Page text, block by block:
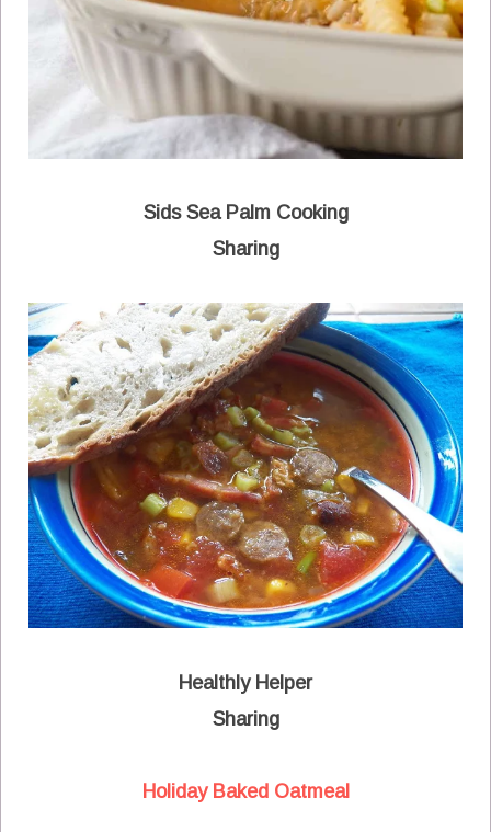
Sids Sea Palm Cooking
Sharing
Healthly Helper
Sharing
Holiday Baked Oatmeal